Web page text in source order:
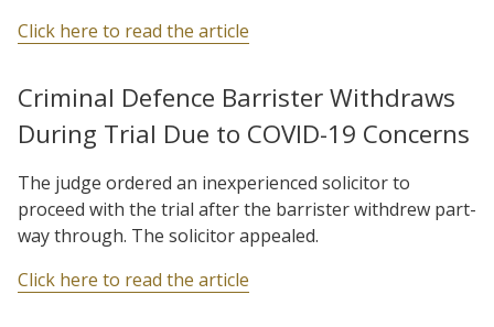
Click here to read the article
Criminal Defence Barrister Withdraws
During Trial Due to COVID-19 Concerns
The judge ordered an inexperienced solicitor to
proceed with the trial after the barrister withdrew part-
way through. The solicitor appealed.
Click here to read the article